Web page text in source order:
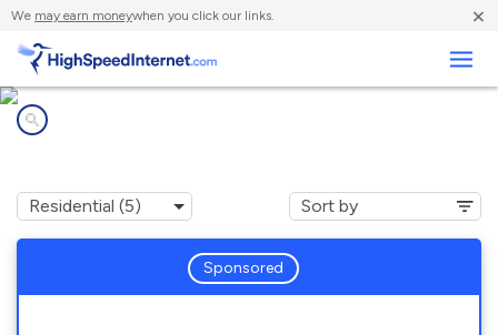
We may earn moneywhen you click our links. ×
Sponsored